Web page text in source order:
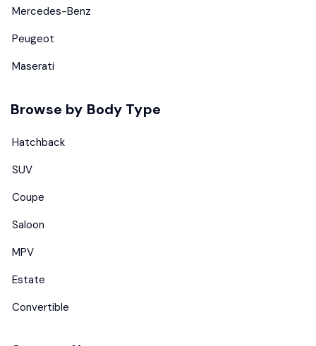
Mercedes-Benz
Peugeot
Maserati
Browse by Body Type
Hatchback
SUV
Coupe
Saloon
MPV
Estate
Convertible